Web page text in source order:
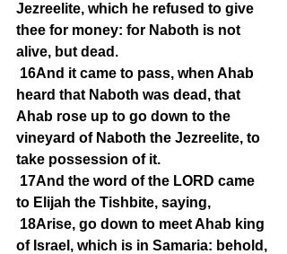
Jezreelite, which he refused to give
thee for money: for Naboth is not
alive, but dead.
16And it came to pass, when Ahab
heard that Naboth was dead, that
Ahab rose up to go down to the
vineyard of Naboth the Jezreelite, to
take possession of it.
17And the word of the LORD came
to Elijah the Tishbite, saying,
18Arise, go down to meet Ahab king
of Israel, which is in Samaria: behold,